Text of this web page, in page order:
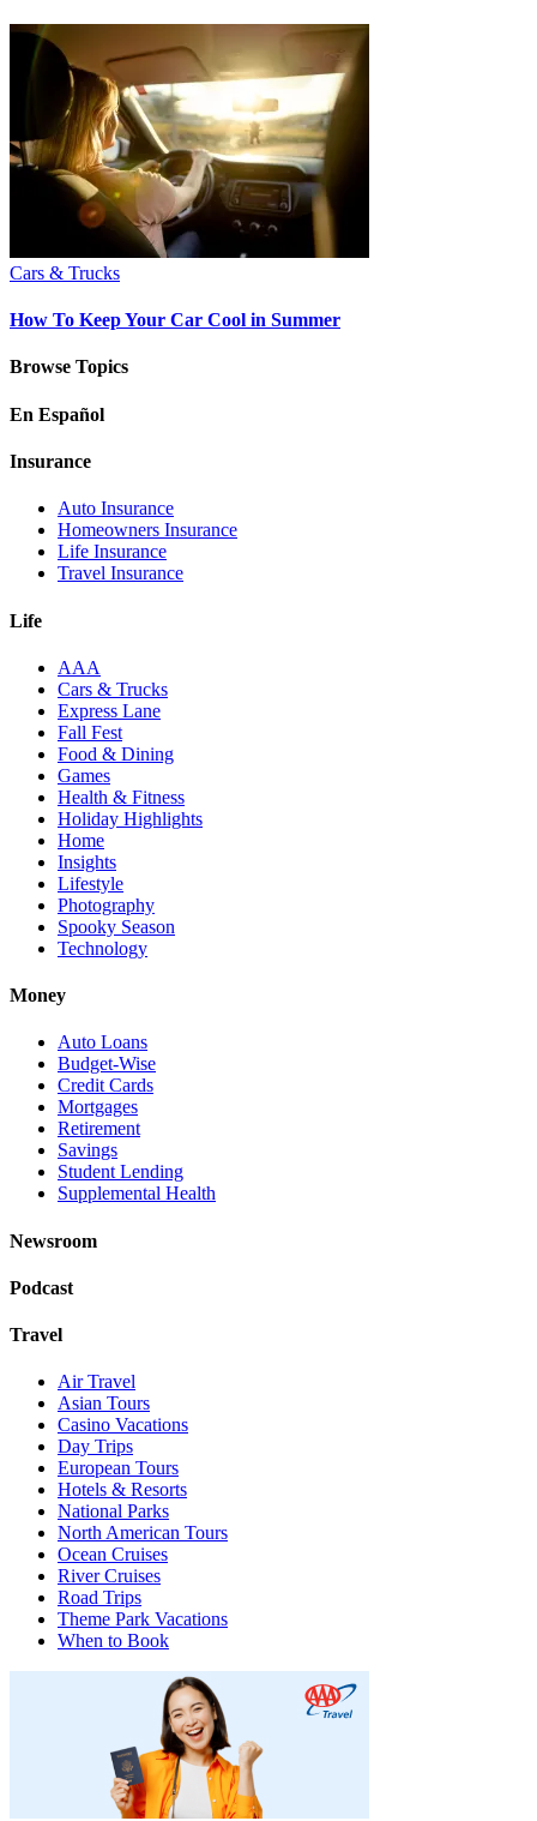
Cars & Trucks
How To Keep Your Car Cool in Summer
Browse Topics
En Español
Insurance
Auto Insurance
Homeowners Insurance
Life Insurance
Travel Insurance
Life
AAA
Cars & Trucks
Express Lane
Fall Fest
Food & Dining
Games
Health & Fitness
Holiday Highlights
Home
Insights
Lifestyle
Photography
Spooky Season
Technology
Money
Auto Loans
Budget-Wise
Credit Cards
Mortgages
Retirement
Savings
Student Lending
Supplemental Health
Newsroom
Podcast
Travel
Air Travel
Asian Tours
Casino Vacations
Day Trips
European Tours
Hotels & Resorts
National Parks
North American Tours
Ocean Cruises
River Cruises
Road Trips
Theme Park Vacations
When to Book